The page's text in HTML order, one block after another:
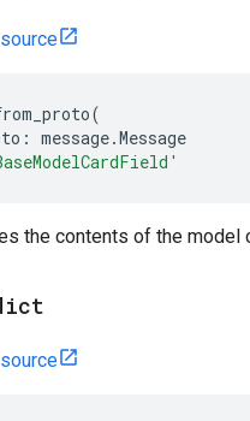
(
: message.Message
the contents of the model